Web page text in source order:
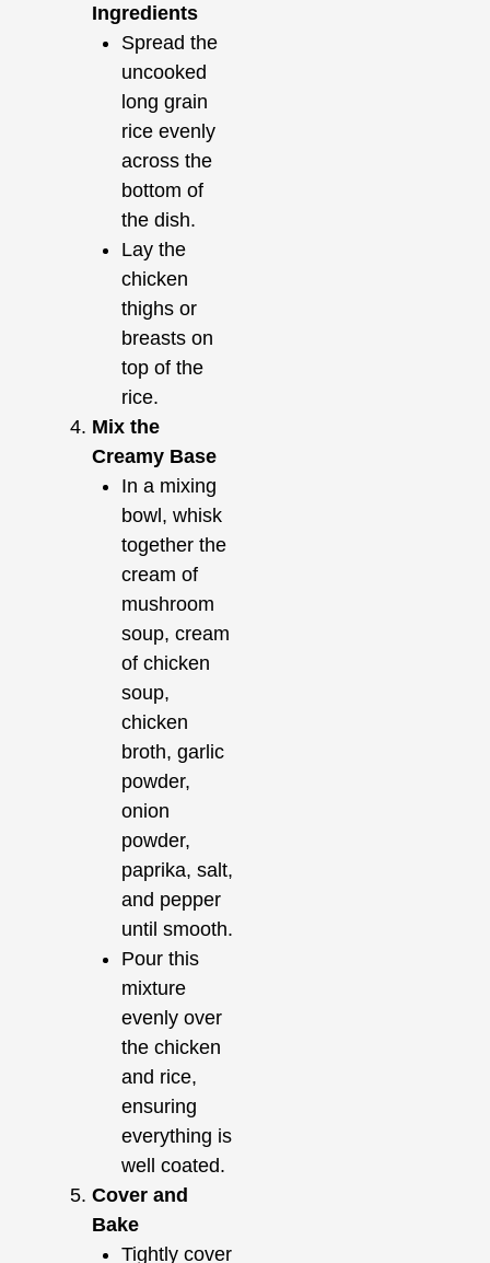
Ingredients
Spread the
uncooked
long grain
rice evenly
across the
bottom of
the dish.
Lay the
chicken
thighs or
breasts on
top of the
rice.
Mix the
Creamy Base
In a mixing
bowl, whisk
together the
cream of
mushroom
soup, cream
of chicken
soup,
chicken
broth, garlic
powder,
onion
powder,
paprika, salt,
and pepper
until smooth.
Pour this
mixture
evenly over
the chicken
and rice,
ensuring
everything is
well coated.
Cover and
Bake
Tightly cover